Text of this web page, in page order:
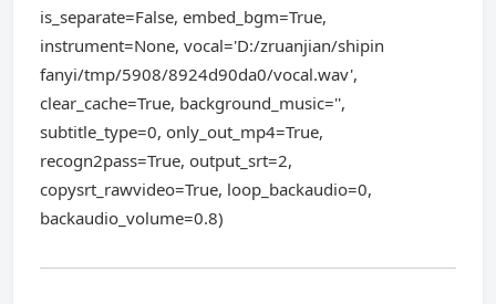
is_separate=False, embed_bgm=True,
instrument=None, vocal='D:/zruanjian/shipin
fanyi/tmp/5908/8924d90da0/vocal.wav',
clear_cache=True, background_music='',
subtitle_type=0, only_out_mp4=True,
recogn2pass=True, output_srt=2,
copysrt_rawvideo=True, loop_backaudio=0,
backaudio_volume=0.8)